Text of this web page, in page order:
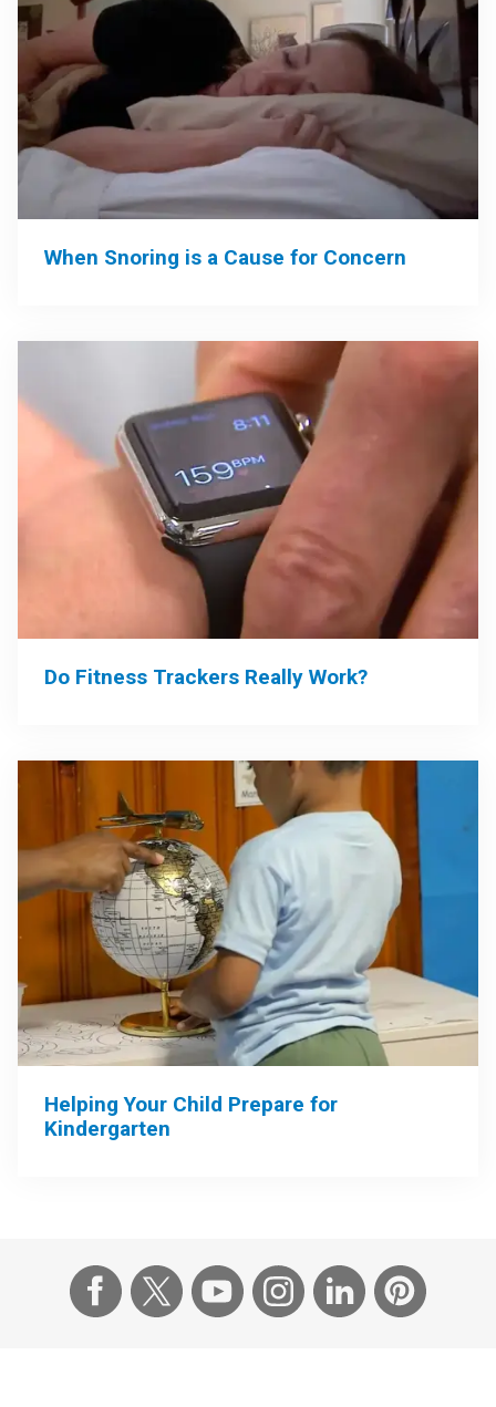
When Snoring is a Cause for Concern
Do Fitness Trackers Really Work?
Helping Your Child Prepare for
Kindergarten